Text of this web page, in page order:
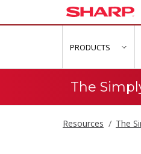
PRODUCTS
The
Resources The